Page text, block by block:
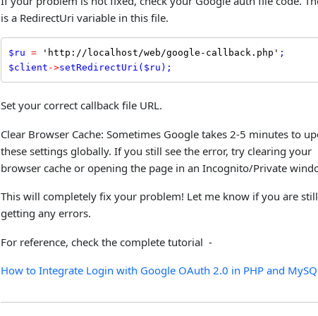
is a RedirectUri variable in this file.
$ ru = 'http://localhost/web/google-callback.php'
$client ->setRedirectUri ( $ ru );
Set your correct callback file URL.
Clear Browser Cache: Sometimes Google takes 2-5 minutes to
these settings globally. If you still see the error, try clearing your
browser cache or opening the page in an Incognito/Private
This will completely fix your problem! Let me know if you are still
getting any errors.
For reference, check the complete tutorial -
How to Integrate Login with Google OAuth 2.0 in PHP and